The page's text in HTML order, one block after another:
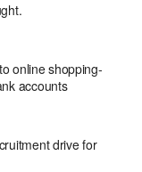
online shopping-
accounts
drive for